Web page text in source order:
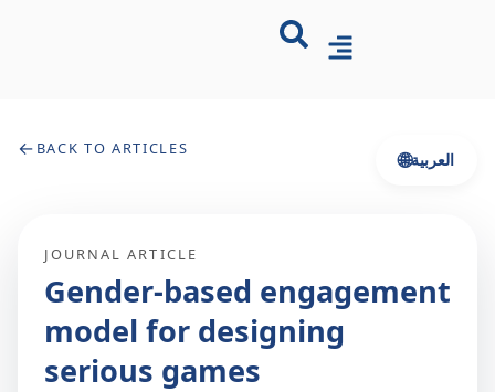
← BACK TO ARTICLES 🌐العربية
JOURNAL ARTICLE
Gender-based engagement
model for designing
serious games